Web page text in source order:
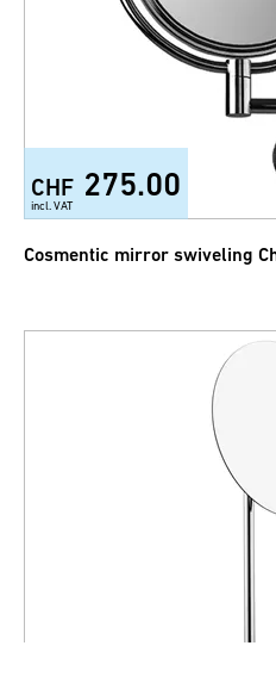
CHF 275.00
incl. VAT
Cosmentic mirror swiveling